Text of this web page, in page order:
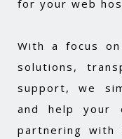
for your web
With a focus
solutions,
support, we
and help your
partnering with